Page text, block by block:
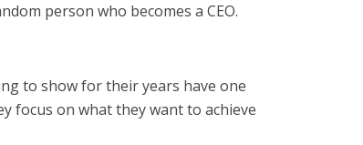
person who becomes a CEO.
to show for their years have one
focus on what they want to achieve